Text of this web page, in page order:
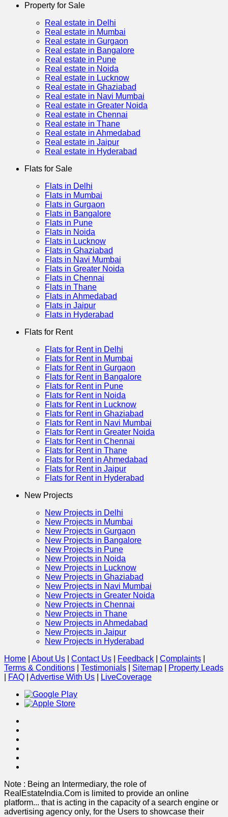
Property for Sale
Real estate in Delhi
Real estate in Mumbai
Real estate in Gurgaon
Real estate in Bangalore
Real estate in Pune
Real estate in Noida
Real estate in Lucknow
Real estate in Ghaziabad
Real estate in Navi Mumbai
Real estate in Greater Noida
Real estate in Chennai
Real estate in Thane
Real estate in Ahmedabad
Real estate in Jaipur
Real estate in Hyderabad
Flats for Sale
Flats in Delhi
Flats in Mumbai
Flats in Gurgaon
Flats in Bangalore
Flats in Pune
Flats in Noida
Flats in Lucknow
Flats in Ghaziabad
Flats in Navi Mumbai
Flats in Greater Noida
Flats in Chennai
Flats in Thane
Flats in Ahmedabad
Flats in Jaipur
Flats in Hyderabad
Flats for Rent
Flats for Rent in Delhi
Flats for Rent in Mumbai
Flats for Rent in Gurgaon
Flats for Rent in Bangalore
Flats for Rent in Pune
Flats for Rent in Noida
Flats for Rent in Lucknow
Flats for Rent in Ghaziabad
Flats for Rent in Navi Mumbai
Flats for Rent in Greater Noida
Flats for Rent in Chennai
Flats for Rent in Thane
Flats for Rent in Ahmedabad
Flats for Rent in Jaipur
Flats for Rent in Hyderabad
New Projects
New Projects in Delhi
New Projects in Mumbai
New Projects in Gurgaon
New Projects in Bangalore
New Projects in Pune
New Projects in Noida
New Projects in Lucknow
New Projects in Ghaziabad
New Projects in Navi Mumbai
New Projects in Greater Noida
New Projects in Chennai
New Projects in Thane
New Projects in Ahmedabad
New Projects in Jaipur
New Projects in Hyderabad
Home
About Us Contact Us Feedback Complaints
Terms & Conditions
Testimonials Sitemap
Property Leads
FAQ Advertise With Us LiveCoverage
Note : Being an Intermediary, the role of
RealEstateIndia.Com is limited to provide an online
platform... that is acting in the capacity of a search engine or
advertising agency only, for the Users to showcase their